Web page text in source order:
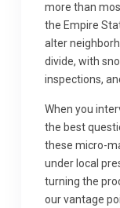
more than
the Empire
alter
divide, with
inspections,
When you
the best
these micro-
under local
turning the
our vantage